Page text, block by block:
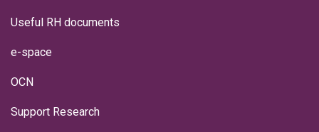
Useful RH documents
e-space
OCN
Support Research